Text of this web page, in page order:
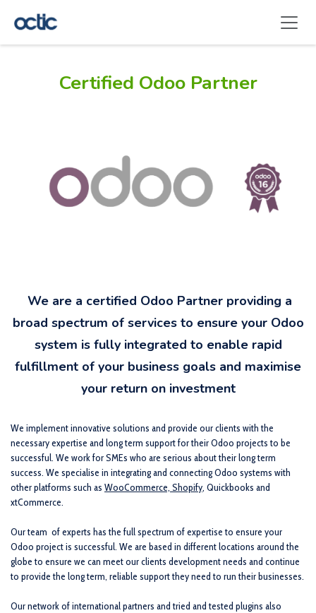
Certified Odoo Partner
We are a certified Odoo Partner providing a
broad spectrum of services to ensure your Odoo
system is fully integrated to enable rapid
fulfillment of your business goals and maximise
your return on investment
We implement innovative solutions and provide our clients with the
necessary expertise and long term support for their Odoo projects to be
successful. We work for SMEs who are serious about their long term
success. We specialise in integrating and connecting Odoo systems with
other platforms such as WooCommerce, Shopify, Quickbooks and
xtCommerce.
Our team of experts has the full spectrum of expertise to ensure your
Odoo project is successful. We are based in different locations around the
globe to ensure we can meet our clients development needs and continue
to provide the long term, reliable support they need to run their businesses.
Our network of international partners and tried and tested plugins also